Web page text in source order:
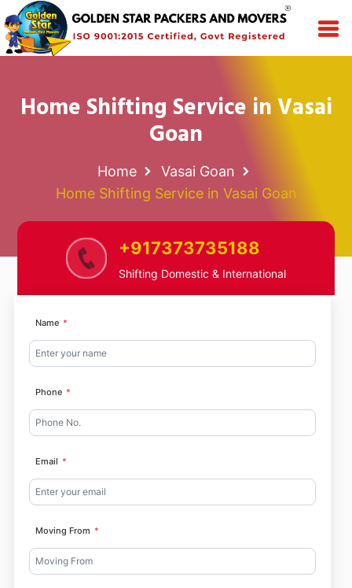
Home Shifting Service in Vasai
Goan
Home
Vasai Goan
Home Shifting Service in Vasai Goan
+917373735188
Shifting Domestic & International
Name
Phone
Email
Moving From